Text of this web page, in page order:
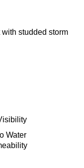
studded storm
Water